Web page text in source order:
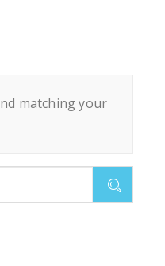
matching your